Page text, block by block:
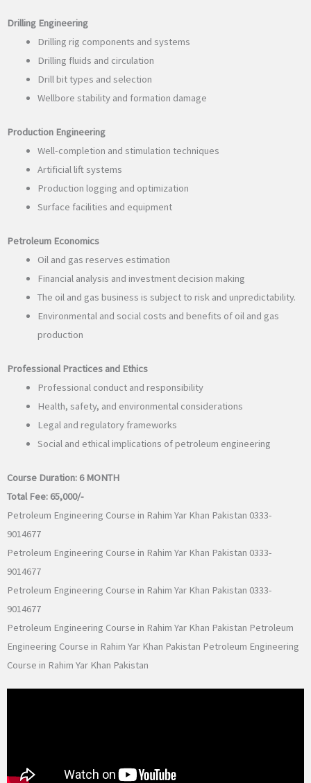
Drilling Engineering
Drilling rig components and systems
Drilling fluids and circulation
Drill bit types and selection
Wellbore stability and formation damage
Production Engineering
Well-completion and stimulation techniques
Artificial lift systems
Production logging and optimization
Surface facilities and equipment
Petroleum Economics
Oil and gas reserves estimation
Financial analysis and investment decision making
The oil and gas business is subject to risk and unpredictability.
Environmental and social costs and benefits of oil and gas
production
Professional Practices and Ethics
Professional conduct and responsibility
Health, safety, and environmental considerations
Legal and regulatory frameworks
Social and ethical implications of petroleum engineering
Course Duration: 6 MONTH
Total Fee: 65,000/-
Petroleum Engineering Course in Rahim Yar Khan Pakistan 0333-
9014677
Petroleum Engineering Course in Rahim Yar Khan Pakistan 0333-
9014677
Petroleum Engineering Course in Rahim Yar Khan Pakistan 0333-
9014677
Petroleum Engineering Course in Rahim Yar Khan Pakistan Petroleum
Engineering Course in Rahim Yar Khan Pakistan Petroleum Engineering
Course in Rahim Yar Khan Pakistan